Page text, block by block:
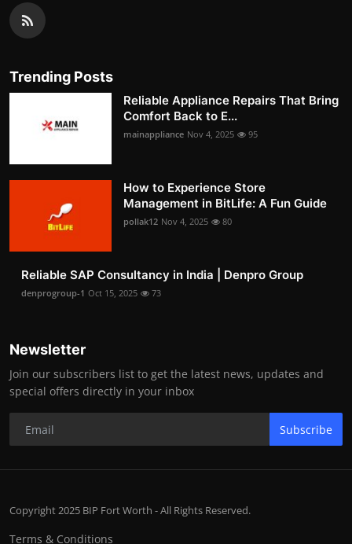
Trending Posts
Reliable Appliance Repairs That Bring
Comfort Back to E...
mainappliance Nov 4, 2025 95
How to Experience Store
Management in BitLife: A Fun Guide
pollak12 Nov 4, 2025 80
Reliable SAP Consultancy in India | Denpro Group
denprogroup-1 Oct 15, 2025 73
Newsletter
Join our subscribers list to get the latest news, updates and
special offers directly in your inbox
Subscribe
Copyright 2025 BIP Fort Worth - All Rights Reserved.
Terms & Conditions